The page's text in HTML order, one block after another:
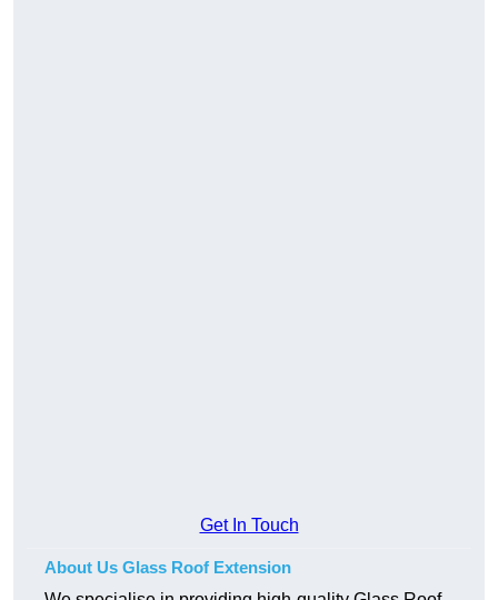
Get In Touch
About Us Glass Roof Extension